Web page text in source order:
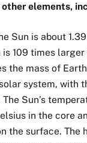
elements,
Sun is about
109 times
the mass of
system, with
Sun’s
in the core
the surface. The